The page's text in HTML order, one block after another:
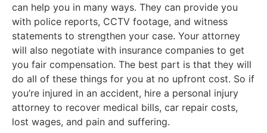
can help you in many ways. They can provide you
with police reports, CCTV footage, and witness
statements to strengthen your case. Your attorney
will also negotiate with insurance companies to get
you fair compensation. The best part is that they will
do all of these things for you at no upfront cost. So if
you’re injured in an accident, hire a personal injury
attorney to recover medical bills, car repair costs,
lost wages, and pain and suffering.